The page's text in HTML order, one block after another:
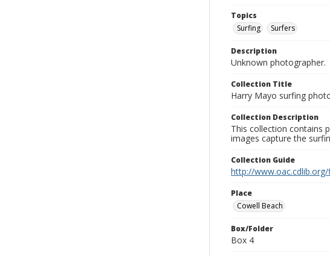
Topics
Surfing
Surfers
Description
Unknown photographer.
Collection Title
Harry Mayo surfing
Collection Description
This collection contains
images capture the
Collection Guide
http://
Place
Cowell Beach
Box/Folder
Box 4